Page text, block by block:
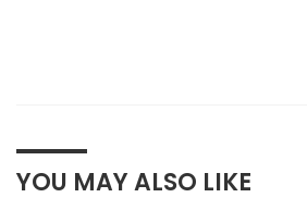
YOU MAY ALSO LIKE